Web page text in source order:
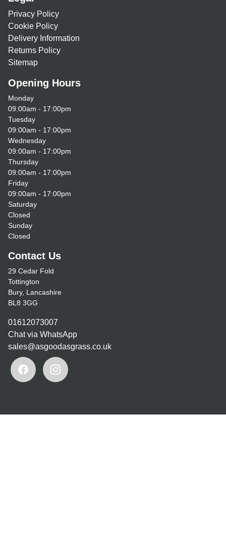
Privacy Policy
Cookie Policy
Delivery Information
Returns Policy
Sitemap
Opening Hours
Monday
09:00am - 17:00pm
Tuesday
09:00am - 17:00pm
Wednesday
09:00am - 17:00pm
Thursday
09:00am - 17:00pm
Friday
09:00am - 17:00pm
Saturday
Closed
Sunday
Closed
Contact Us
29 Cedar Fold
Tottington
Bury, Lancashire
BL8 3GG
01612073007
Chat via WhatsApp
sales@asgoodasgrass.co.uk